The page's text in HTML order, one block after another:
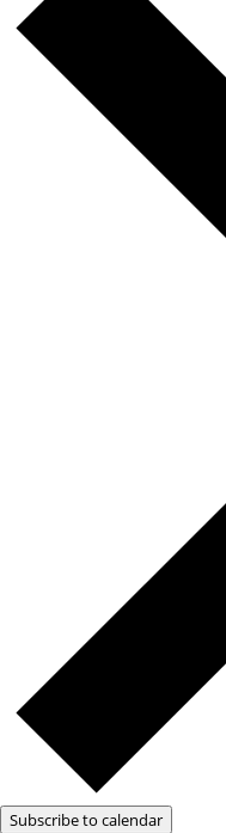
Subscribe to calendar